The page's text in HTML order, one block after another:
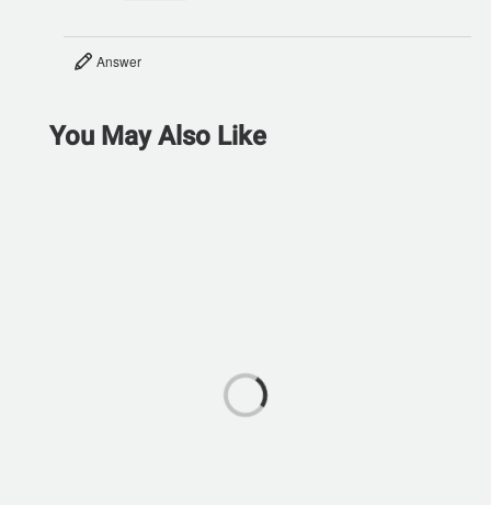
Answer
You May Also Like